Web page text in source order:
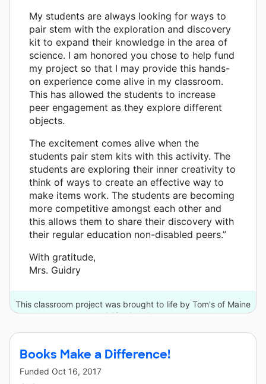
My students are always looking for ways to
pair stem with the exploration and discovery
kit to expand their knowledge in the area of
science. I am honored you chose to help fund
my project so that I may provide this hands-
on experience come alive in my classroom.
This has allowed the students to increase
peer engagement as they explore different
objects.
The excitement comes alive when the
students pair stem kits with this activity. The
students are exploring their inner creativity to
think of ways to create an effective way to
make items work. The students are becoming
more competitive amongst each other and
this allows them to share their discovery with
their regular education non-disabled peers.”
With gratitude,
Mrs. Guidry
This classroom project was brought to life by Tom's of Maine
and 12 other donors.
Books Make a Difference!
Funded Oct 16, 2017